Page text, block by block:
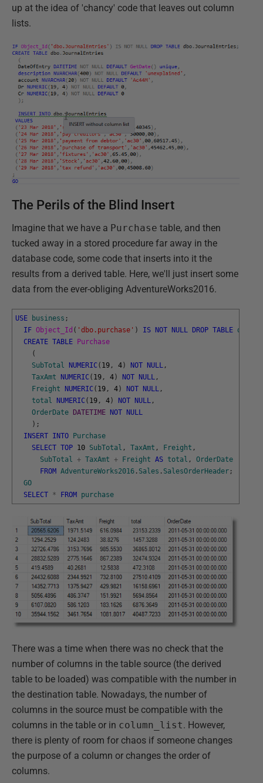
up at the idea of 'chancy' code that leaves out column
lists.
The Perils of the Blind Insert
Imagine that we have a Purchase table, and then
tucked away in a stored procedure far away in the
database code, some code that inserts into it the
results from a derived table. Here, we'll just insert some
data from the ever-obliging AdventureWorks2016.
USE business ;
IF Object_Id ( 'dbo.purchase' ) IS NOT NULL DROP TABLE dbo
CREATE TABLE
Purchase
(
SubTotal
NUMERIC( 19 , 4 ) NOT NULL ,
TaxAmt
NUMERIC( 19 , 4 ) NOT NULL ,
Freight
NUMERIC( 19 , 4 ) NOT NULL ,
total
NUMERIC( 19 , 4 ) NOT NULL ,
OrderDate
DATETIME NOT
NULL
) ;
INSERT INTO
Purchase
SELECT TOP 10 SubTotal , TaxAmt , Freight ,
SubTotal + TaxAmt + Freight AS total ,
OrderDate
FROM AdventureWorks2016 . Sales . SalesOrderHeader ;
GO
SELECT * FROM purchase
There was a time when there was no check that the
number of columns in the table source (the derived
table to be loaded) was compatible with the number in
the destination table. Nowadays, the number of
columns in the source must be compatible with the
columns in the table or in column_list. However,
there is plenty of room for chaos if someone changes
the purpose of a column or changes the order of
columns.